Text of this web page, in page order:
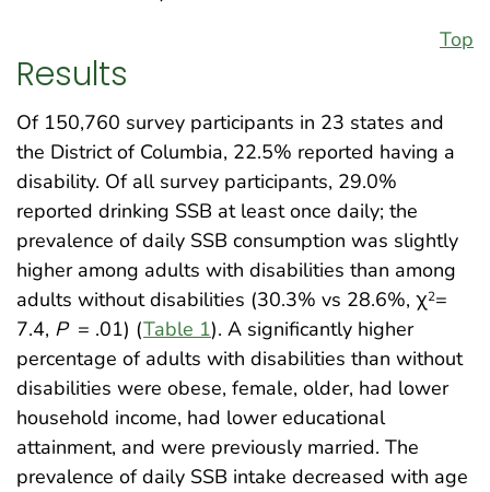
Top
Results
Of 150,760 survey participants in 23 states and
the District of Columbia, 22.5% reported having a
disability. Of all survey participants, 29.0%
reported drinking SSB at least once daily; the
prevalence of daily SSB consumption was slightly
higher among adults with disabilities than among
adults without disabilities (30.3% vs 28.6%, χ2=
7.4, P = .01) (Table 1). A significantly higher
percentage of adults with disabilities than without
disabilities were obese, female, older, had lower
household income, had lower educational
attainment, and were previously married. The
prevalence of daily SSB intake decreased with age